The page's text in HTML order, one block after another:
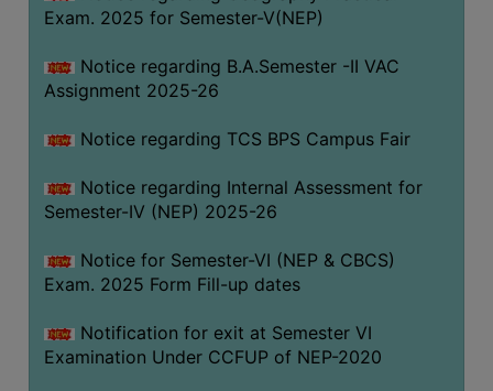
SANSKRIT
ENVS
FACILITIES
Students
Faculty
Parents
Alumni
SWAYAM
Exam. 2025 for Semester-V(NEP)
Notice regarding B.A.Semester -II VAC
Assignment 2025-26
Notice regarding TCS BPS Campus Fair
Notice regarding Internal Assessment for
Semester-IV (NEP) 2025-26
Notice for Semester-VI (NEP & CBCS)
Exam. 2025 Form Fill-up dates
Notification for exit at Semester VI
Examination Under CCFUP of NEP-2020